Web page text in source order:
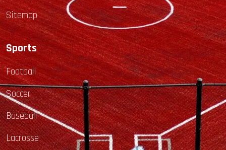
Sitemap
Sports
Football
Soccer
Baseball
Lacrosse